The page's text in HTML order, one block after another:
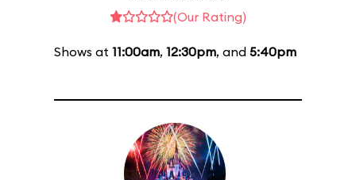
(Our Rating)
Shows at 11:00am, 12:30pm, and 5:40pm